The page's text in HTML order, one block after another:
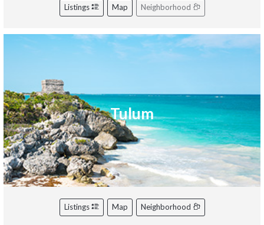
Listings Map Neighborhood
Tulum
Listings Map Neighborhood